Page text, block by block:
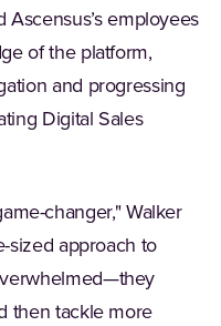
Ascensus’s employees
of the platform,
and progressing
Digital Sales
changer," Walker
sized approach to
then tackle more